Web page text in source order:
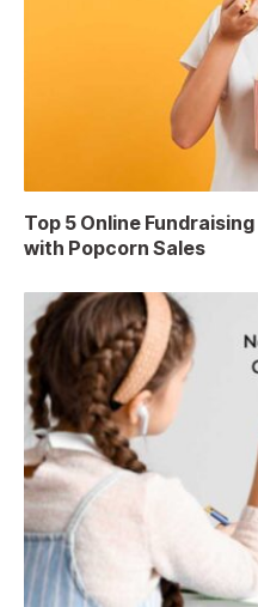
Top 5 Online
with Popcorn Sales